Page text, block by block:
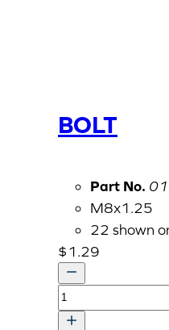
BOLT
Part No.
M8x1.25
22 shown
$1.29
BOLT
quantity